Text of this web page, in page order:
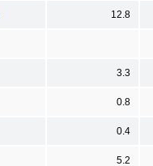
12.8
3.3
0.8
0.4
5.2